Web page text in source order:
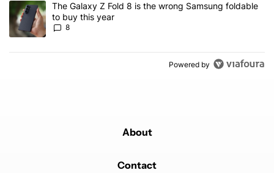
A trending article titled "The Galaxy Z Fold 8 is the wrong
The Galaxy Z Fold 8 is the wrong Samsung foldable
to buy this year
8
Powered by
About
Contact